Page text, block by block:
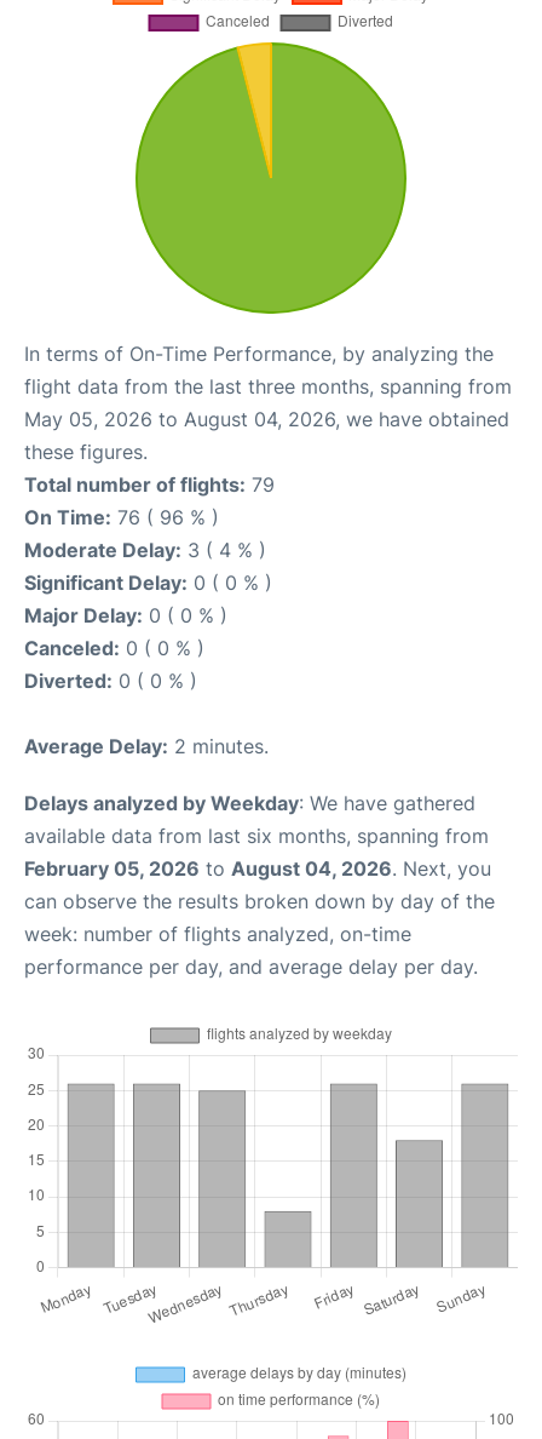
In terms of On-Time Performance, by analyzing the
flight data from the last three months, spanning from
May 05, 2026 to August 04, 2026, we have obtained
these figures.
Total number of flights: 79
On Time: 76 ( 96 % )
Moderate Delay: 3 ( 4 % )
Significant Delay: 0 ( 0 % )
Major Delay: 0 ( 0 % )
Canceled: 0 ( 0 % )
Diverted: 0 ( 0 % )
Average Delay: 2 minutes.
Delays analyzed by Weekday: We have gathered
available data from last six months, spanning from
February 05, 2026 to August 04, 2026. Next, you
can observe the results broken down by day of the
week: number of flights analyzed, on-time
performance per day, and average delay per day.